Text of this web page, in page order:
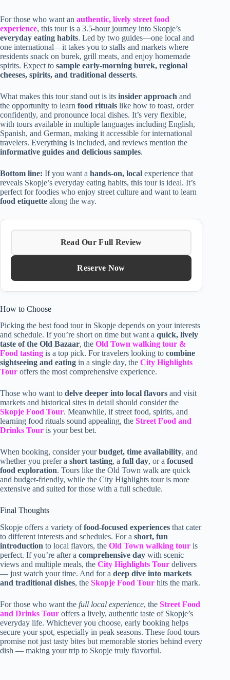
For those who want an authentic, lively street food
experience, this tour is a 3.5-hour journey into Skopje’s
everyday eating habits. Led by two guides—one local and
one international—it takes you to stalls and markets where
residents snack on burek, grill meats, and enjoy homemade
spirits. Expect to sample early-morning burek, regional
cheeses, spirits, and traditional desserts.
What makes this tour stand out is its insider approach and
the opportunity to learn food rituals like how to toast, order
confidently, and pronounce local dishes. It’s very flexible,
with tours available in multiple languages including English,
Spanish, and German, making it accessible for international
travelers. Everything is included, and reviews mention the
informative guides and delicious samples.
Bottom line: If you want a hands-on, local experience that
reveals Skopje’s everyday eating habits, this tour is ideal. It’s
perfect for foodies who enjoy street culture and want to learn
food etiquette along the way.
Read Our Full Review
Reserve Now
How to Choose
Picking the best food tour in Skopje depends on your interests
and schedule. If you’re short on time but want a quick, lively
taste of the Old Bazaar, the Old Town walking tour &
Food tasting is a top pick. For travelers looking to combine
sightseeing and eating in a single day, the City Highlights
Tour offers the most comprehensive experience.
Those who want to delve deeper into local flavors and visit
markets and historical sites in detail should consider the
Skopje Food Tour. Meanwhile, if street food, spirits, and
learning food rituals sound appealing, the Street Food and
Drinks Tour is your best bet.
When booking, consider yourbudget, time availability, and
whether you prefer a short tasting, a full day, or a focused
food exploration. Tours like the Old Town walk are quick
and budget-friendly, while the City Highlights tour is more
extensive and suited for those with a full schedule.
Final Thoughts
Skopje offers a variety offood-focused experiences that cater
to different interests and schedules. For a short, fun
introduction to local flavors, the Old Town walking tour is
perfect. If you’re after a comprehensive day with scenic
views and multiple meals, the City Highlights Tour delivers
— just watch your time. And for a deep dive into markets
and traditional dishes, the Skopje Food Tour hits the mark.
For those who want the full local experience, the Street Food
and Drinks Tour offers a lively, authentic taste of Skopje’s
everyday life. Whichever you choose, early booking helps
secure your spot, especially in peak seasons. These food tours
promise not just tasty bites but memorable stories behind every
dish — making your trip to Skopje truly flavorful.